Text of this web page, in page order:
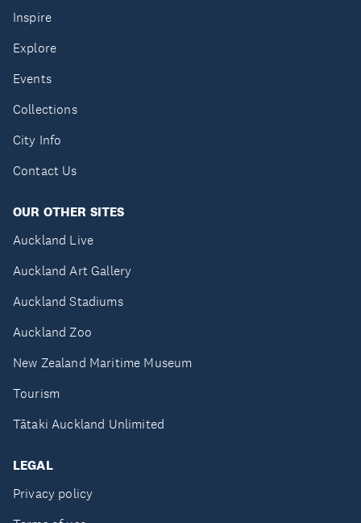
Inspire
Explore
Events
Collections
City Info
Contact Us
OUR OTHER SITES
Auckland Live
Auckland Art Gallery
Auckland Stadiums
Auckland Zoo
New Zealand Maritime Museum
Tourism
Tātaki Auckland Unlimited
LEGAL
Privacy policy